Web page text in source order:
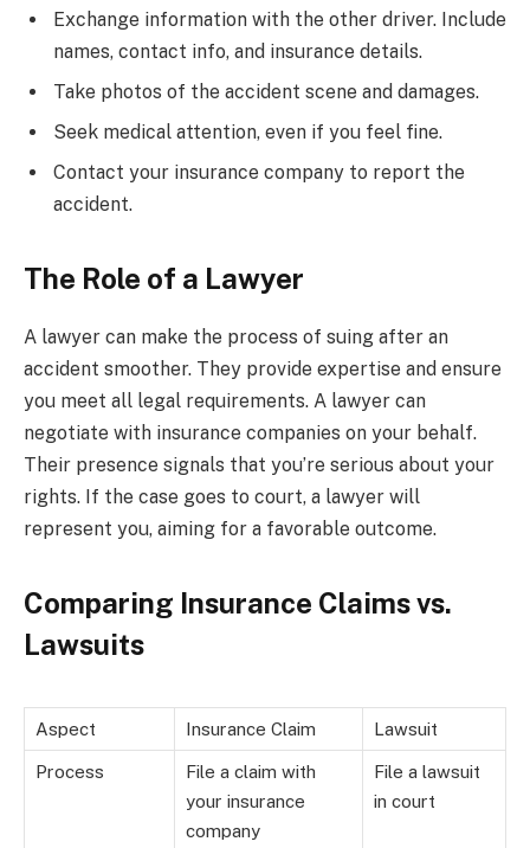
Exchange information with the other driver. Include
names, contact info, and insurance details.
Take photos of the accident scene and damages.
Seek medical attention, even if you feel fine.
Contact your insurance company to report the
accident.
The Role of a Lawyer
A lawyer can make the process of suing after an
accident smoother. They provide expertise and ensure
you meet all legal requirements. A lawyer can
negotiate with insurance companies on your behalf.
Their presence signals that you’re serious about your
rights. If the case goes to court, a lawyer will
represent you, aiming for a favorable outcome.
Comparing Insurance Claims vs.
Lawsuits
Aspect Insurance Claim Lawsuit
Process
File a claim with
your insurance
company
File a lawsuit
in court